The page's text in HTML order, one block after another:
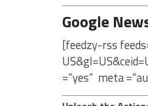
Google
[feedzy-rss
=”yes” meta